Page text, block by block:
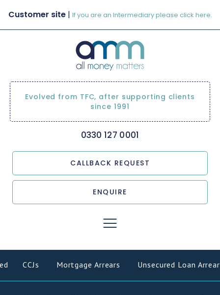
Customer site| If you are an Intermediary please click here.
Evolved from TFC, after supporting clients
since 1991
0330 127 0001
CALLBACK REQUEST
ENQUIRE
CCJs Mortgage Arrears Unsecured Loan Arrears